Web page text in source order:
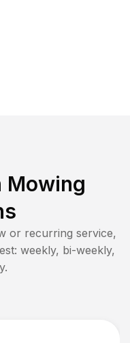
Mowing
or recurring service,
weekly, bi-weekly,